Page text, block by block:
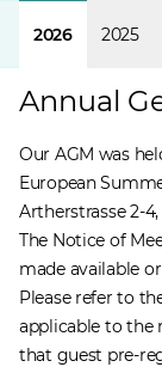
2026 2025
Annual
Our AGM was
European
Artherstrasse 2-
The Notice of
made available
Please refer to
applicable to the
that guest pre-